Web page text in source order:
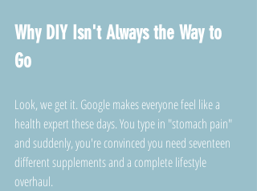
Why DIY Isn't Always the Way to
Go
Look, we get it. Google makes everyone feel like a
health expert these days. You type in "stomach pain"
and suddenly, you're convinced you need seventeen
different supplements and a complete lifestyle
overhaul.